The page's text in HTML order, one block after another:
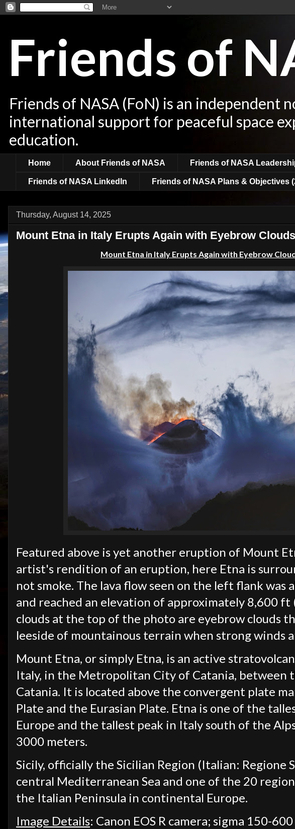
Friends of
Friends of NASA (FoN) is an independent
international support for peaceful space
education.
Home About Friends of NASA Friends of NASA
Friends of NASA LinkedIn Friends of NASA Plans & Objectives
Thursday, August 14, 2025
Mount Etna in Italy Erupts Again with Eyebrow
Mount Etna in Italy Erupts Again with Eyebrow
Featured above is yet another eruption of Mount
artist's rendition of an eruption, here Etna is
not smoke. The lava flow seen on the left flank was
and reached an elevation of approximately 8,600
clouds at the top of the photo are eyebrow clouds
leeside of mountainous terrain when strong winds
Mount Etna, or simply Etna, is an active
Italy, in the Metropolitan City of Catania, between
Catania. It is located above the convergent plate
Plate and the Eurasian Plate. Etna is one of the
Europe and the tallest peak in Italy south of the
3000 meters.
Sicily, officially the Sicilian Region (Italian: Regione
central Mediterranean Sea and one of the 20
the Italian Peninsula in continental Europe.
Image Details: Canon EOS R camera; sigma 150-